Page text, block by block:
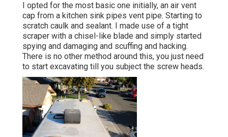
I opted for the most basic one initially, an air vent
cap from a kitchen sink pipes vent pipe. Starting to
scratch caulk and sealant. I made use of a tight
scraper with a chisel-like blade and simply started
spying and damaging and scuffing and hacking.
There is no other method around this, you just need
to start excavating till you subject the screw heads.